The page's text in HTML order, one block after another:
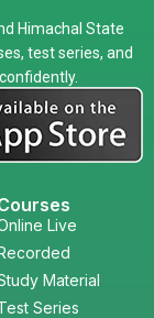
Himachal State
test series, and
Live
Material
Series